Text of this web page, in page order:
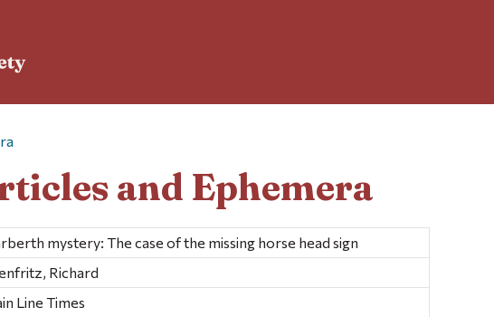
and Ephemera
mystery: The case of the missing horse head sign
Richard
Line Times